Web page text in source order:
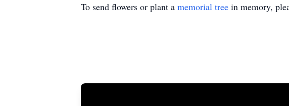
To send flowers or plant a memorial tree in memory,